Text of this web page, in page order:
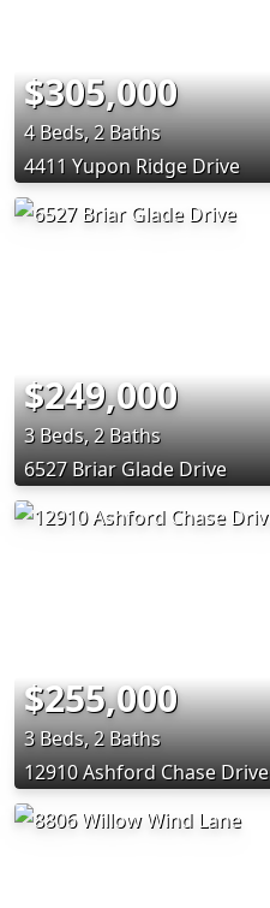
$305,000
4 Beds, 2 Baths
4411 Yupon Ridge Drive
$249,000
3 Beds, 2 Baths
6527 Briar Glade Drive
$255,000
3 Beds, 2 Baths
12910 Ashford Chase Drive